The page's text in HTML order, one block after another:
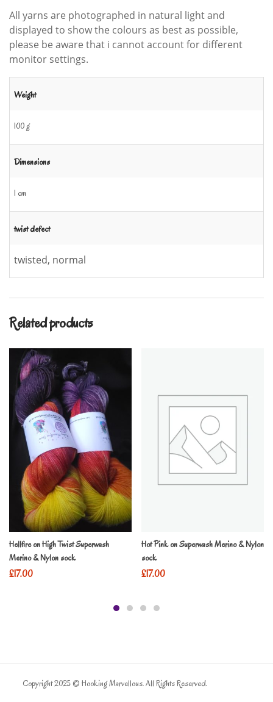
All yarns are photographed in natural light and
displayed to show the colours as best as possible,
please be aware that i cannot account for different
monitor settings.
Weight
100 g
Dimensions
1 cm
twist defect
twisted, normal
Related products
Hellfire on High Twist Superwash
Merino & Nylon sock
£17.00
Hot Pink on Superwash Merino & Nylon
sock
£17.00
Copyright 2025 © Hooking Marvellous. All Rights Reserved.